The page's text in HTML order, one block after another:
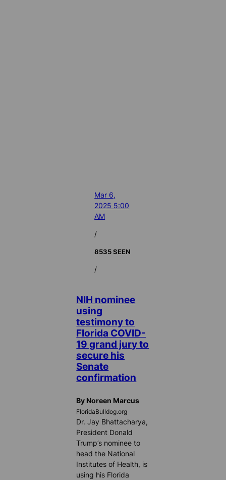
Mar 6,
2025 5:00
AM
/
8535 SEEN
/
NIH nominee
using
testimony to
Florida COVID-
19 grand jury to
secure his
Senate
confirmation
By Noreen Marcus
FloridaBulldog.org
Dr. Jay Bhattacharya,
President Donald
Trump’s nominee to
head the National
Institutes of Health, is
using his Florida